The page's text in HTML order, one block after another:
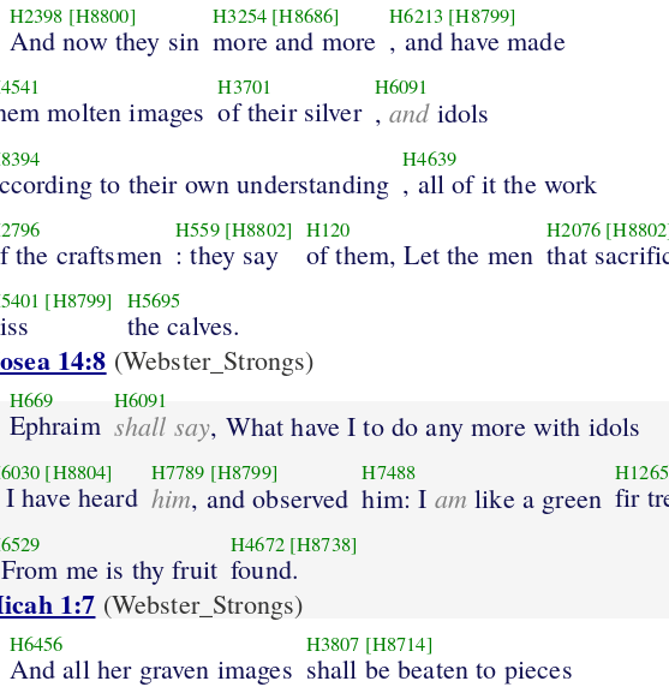
H2398 [H8800]
And now they sin
H3254 [H8686]
more and more
H6213 [H8799]
, and have made
molten images
H3701
of their silver
H6091
,andidols
to their own understanding
H4639
, all of it the work
the craftsmen
H559 [H8802]
: they say
H120
of them, Let the men
H2076
that
[H8799] H5695
the calves.
14:8 (Webster_Strongs)
H669
Ephraim
H6091
shall say, What have I to do any more with idols
[H8804]
I have heard
H7789 [H8799]
him, and observed
H7488
him: I amlike a green
H1265
fir
me is thy fruit
H4672 [H8738]
found.
1:7 (Webster_Strongs)
H6456
And all her graven images
H3807 [H8714]
shall be beaten to pieces